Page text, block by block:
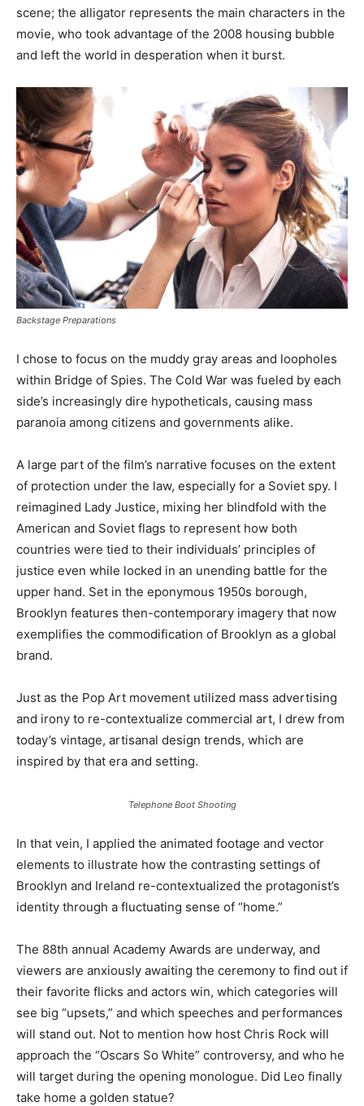
scene; the alligator represents the main characters in the
movie, who took advantage of the 2008 housing bubble
and left the world in desperation when it burst.
Backstage Preparations
I chose to focus on the muddy gray areas and loopholes
within Bridge of Spies. The Cold War was fueled by each
side’s increasingly dire hypotheticals, causing mass
paranoia among citizens and governments alike.
A large part of the film’s narrative focuses on the extent
of protection under the law, especially for a Soviet spy. I
reimagined Lady Justice, mixing her blindfold with the
American and Soviet flags to represent how both
countries were tied to their individuals’ principles of
justice even while locked in an unending battle for the
upper hand. Set in the eponymous 1950s borough,
Brooklyn features then-contemporary imagery that now
exemplifies the commodification of Brooklyn as a global
brand.
Just as the Pop Art movement utilized mass advertising
and irony to re-contextualize commercial art, I drew from
today’s vintage, artisanal design trends, which are
inspired by that era and setting.
Telephone Boot Shooting
In that vein, I applied the animated footage and vector
elements to illustrate how the contrasting settings of
Brooklyn and Ireland re-contextualized the protagonist’s
identity through a fluctuating sense of “home.”
The 88th annual Academy Awards are underway, and
viewers are anxiously awaiting the ceremony to find out if
their favorite flicks and actors win, which categories will
see big “upsets,” and which speeches and performances
will stand out. Not to mention how host Chris Rock will
approach the “Oscars So White” controversy, and who he
will target during the opening monologue. Did Leo finally
take home a golden statue?